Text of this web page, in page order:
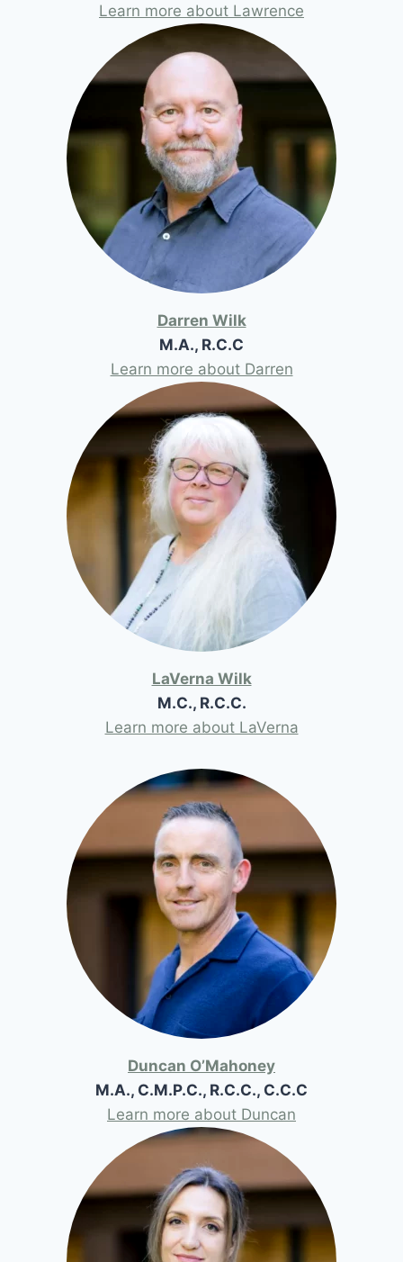
Learn more about Lawrence
Darren Wilk
M.A., R.C.C
Learn more about Darren
LaVerna Wilk
M.C., R.C.C.
Learn more about LaVerna
Duncan O’Mahoney
M.A., C.M.P.C., R.C.C., C.C.C
Learn more about Duncan